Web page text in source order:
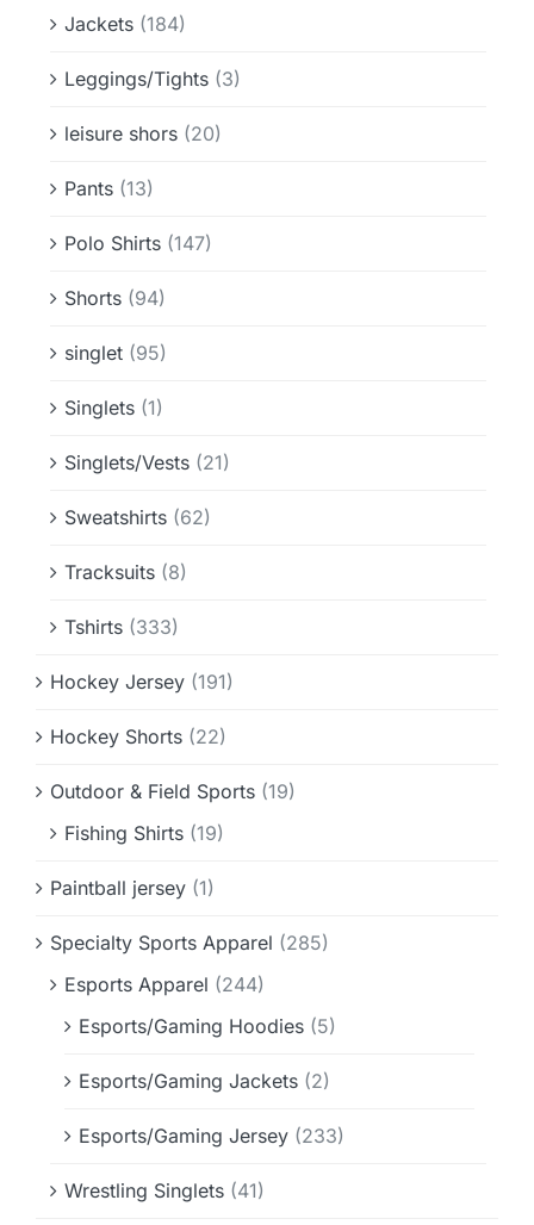
Jackets (184)
Leggings/Tights (3)
leisure shors (20)
Pants (13)
Polo Shirts (147)
Shorts (94)
singlet (95)
Singlets (1)
Singlets/Vests (21)
Sweatshirts (62)
Tracksuits (8)
Tshirts (333)
Hockey Jersey (191)
Hockey Shorts (22)
Outdoor & Field Sports (19)
Fishing Shirts (19)
Paintball jersey (1)
Specialty Sports Apparel (285)
Esports Apparel (244)
Esports/Gaming Hoodies (5)
Esports/Gaming Jackets (2)
Esports/Gaming Jersey (233)
Wrestling Singlets (41)